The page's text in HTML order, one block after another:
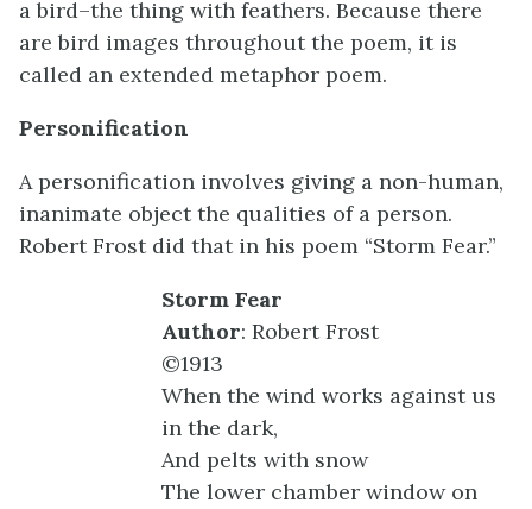
a bird–the thing with feathers. Because there
are bird images throughout the poem, it is
called an extended metaphor poem.
Personification
A personification involves giving a non-human,
inanimate object the qualities of a person.
Robert Frost did that in his poem “Storm Fear.”
Storm Fear
Author: Robert Frost
©1913
When the wind works against us
in the dark,
And pelts with snow
The lower chamber window on